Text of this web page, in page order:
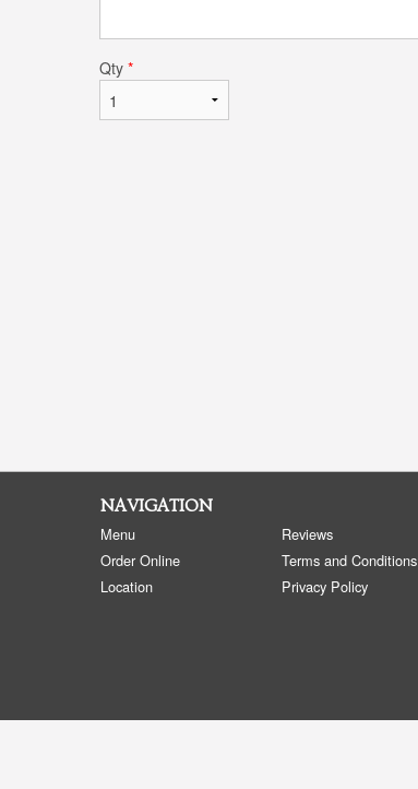
Qty *
NAVIGATION
Menu
Order Online
Location
Reviews
Terms and Conditions
Privacy Policy